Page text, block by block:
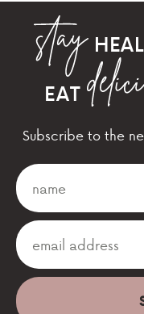
EAT
Subscribe to the